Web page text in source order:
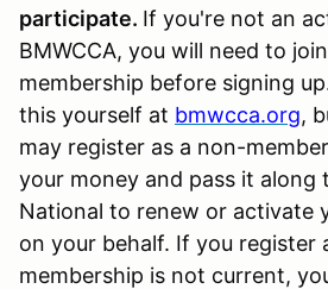
participate. If you're not an
BMWCCA, you will need to
membership before signing
this yourself at bmwcca.org,
may register as a non-
your money and pass it along
National to renew or activate
on your behalf. If you register
membership is not current,